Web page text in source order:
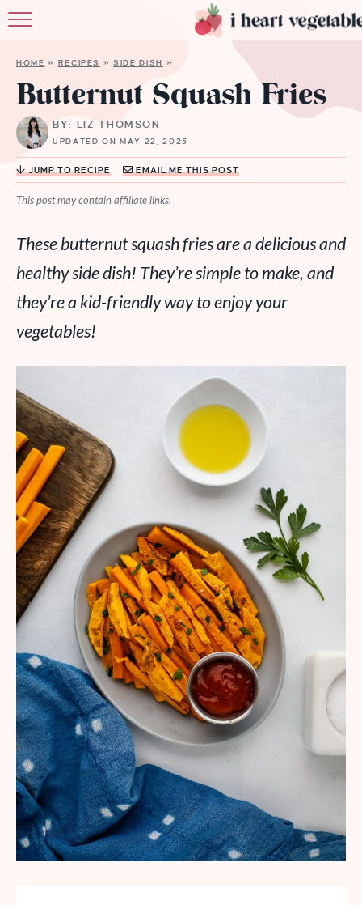
RECIPES
MEMBERSHIP
HOME » RECIPES »SIDE DISH »
Butternut Squash Fries
BY: LIZ THOMSON
UPDATED ON MAY 22, 2025
JUMP TO RECIPE EMAIL ME THIS POST
This post may contain affiliate links.
These butternut squash fries are a delicious and
healthy side dish! They’re simple to make, and
they’re a kid-friendly way to enjoy your
vegetables!